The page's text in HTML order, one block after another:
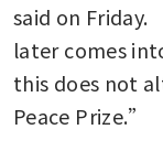
said on
later comes
this does not
Peace Prize.”